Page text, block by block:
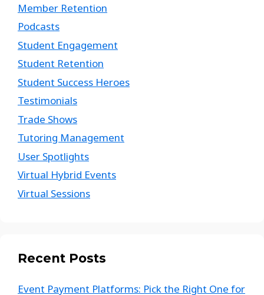
Member Retention
Podcasts
Student Engagement
Student Retention
Student Success Heroes
Testimonials
Trade Shows
Tutoring Management
User Spotlights
Virtual Hybrid Events
Virtual Sessions
Recent Posts
Event Payment Platforms: Pick the Right One for